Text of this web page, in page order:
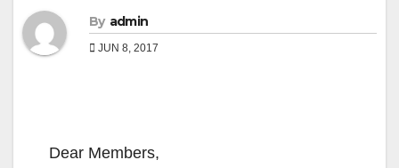
By admin
JUN 8, 2017
Dear Members,